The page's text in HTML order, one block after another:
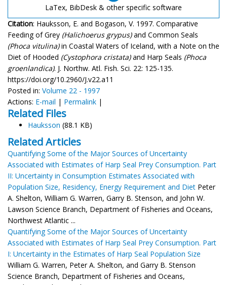
LaTex, BibDesk & other specific software
Citation: Hauksson, E. and Bogason, V. 1997. Comparative
Feeding of Grey (Halichoerus grypus)and Common Seals
(Phoca vitulina)in Coastal Waters of Iceland, with a Note on the
Diet of Hooded (Cystophora cristata)and Harp Seals (Phoca
groenlandica). J. Northw. Atl. Fish. Sci. 22: 125-135.
https://doi.org/10.2960/J.v22.a11
Posted in: Volume 22 - 1997
Actions: E-mail | Permalink |
Related Files
Hauksson (88.1 KB)
Related Articles
Quantifying Some of the Major Sources of Uncertainty
Associated with Estimates of Harp Seal Prey Consumption. Part
II: Uncertainty in Consumption Estimates Associated with
Population Size, Residency, Energy Requirement and Diet Peter
A. Shelton, William G. Warren, Garry B. Stenson, and John W.
Lawson Science Branch, Department of Fisheries and Oceans,
Northwest Atlantic ...
Quantifying Some of the Major Sources of Uncertainty
Associated with Estimates of Harp Seal Prey Consumption. Part
I: Uncertainty in the Estimates of Harp Seal Population Size
William G. Warren, Peter A. Shelton, and Garry B. Stenson
Science Branch, Department of Fisheries and Oceans,